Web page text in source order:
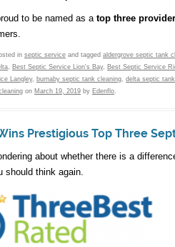
to be named as a top three
in septic service and tagged aldergrove septic tank
Best Septic Service Lion's Bay, Best Septic Service
Langley, burnaby septic tank cleaning delta septic
on March 19, 2019 by Edenflo
Prestigious Top Three
about whether there is a
should think again.